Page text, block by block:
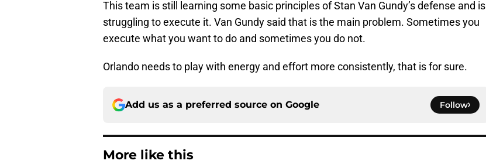
This team is still learning some basic principles of Stan Van Gundy’s defense and is
struggling to execute it. Van Gundy said that is the main problem. Sometimes you
execute what you want to do and sometimes you do not.
Orlando needs to play with energy and effort more consistently, that is for sure.
Add us as a preferred source on Google Follow
More like this